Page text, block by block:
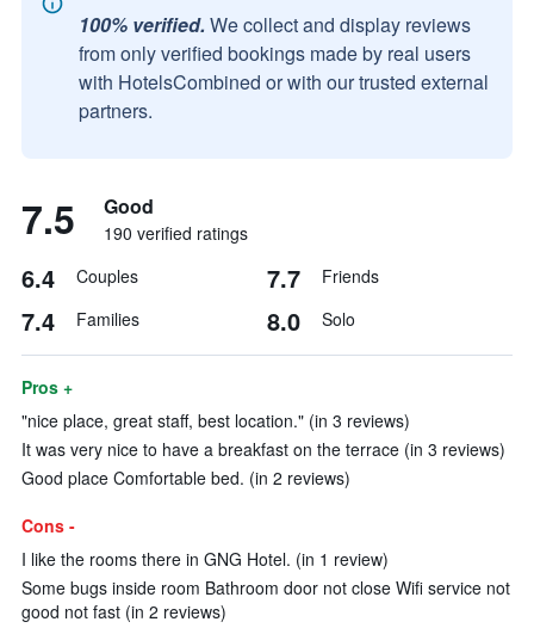
100% verified. We collect and display reviews
from only verified bookings made by real users
with HotelsCombined or with our trusted external
partners.
7.5 Good
190 verified ratings
6.4 Couples 7.7 Friends
7.4 Families 8.0 Solo
Pros +
"nice place, great staff, best location." (in 3 reviews)
It was very nice to have a breakfast on the terrace (in 3 reviews)
Good place Comfortable bed. (in 2 reviews)
Cons -
I like the rooms there in GNG Hotel. (in 1 review)
Some bugs inside room Bathroom door not close Wifi service not
good not fast (in 2 reviews)